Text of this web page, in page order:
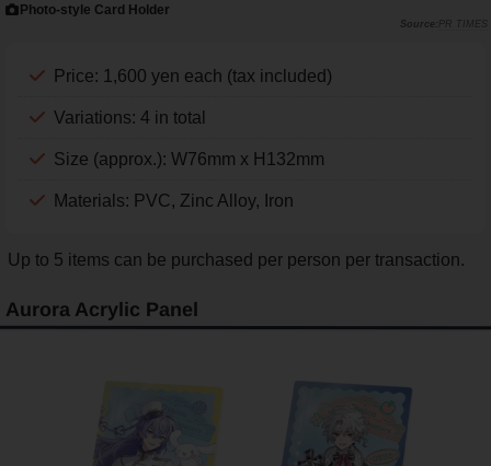
Photo-style Card Holder
PR TIMES
Price: 1,600 yen each (tax included)
Variations: 4 in total
Size (approx.): W76mm x H132mm
Materials: PVC, Zinc Alloy, Iron
Up to 5 items can be purchased per person per transaction.
Aurora Acrylic Panel